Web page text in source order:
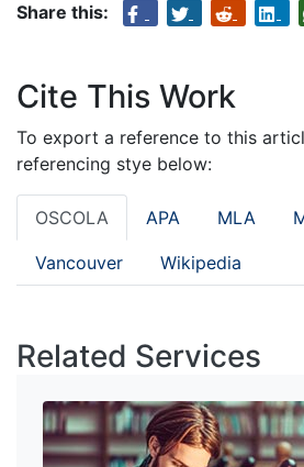
Share this:
Cite This Work
To export a reference to this
referencing stye below:
OSCOLA APA MLA
Vancouver Wikipedia
Related Services